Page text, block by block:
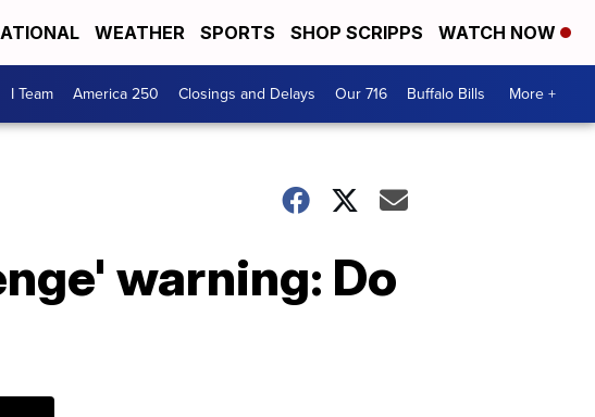
WEATHER SPORTS SHOP SCRIPPS WATCH NOW
I Team America 250 Closings and Delays Our 716 Buffalo Bills More +
warning: Do